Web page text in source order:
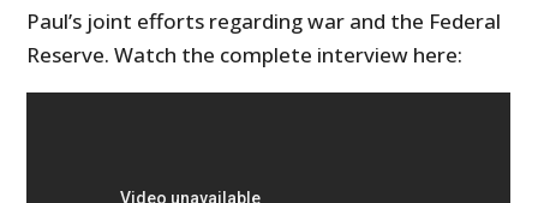
Paul’s joint efforts regarding war and the Federal
Reserve. Watch the complete interview here: